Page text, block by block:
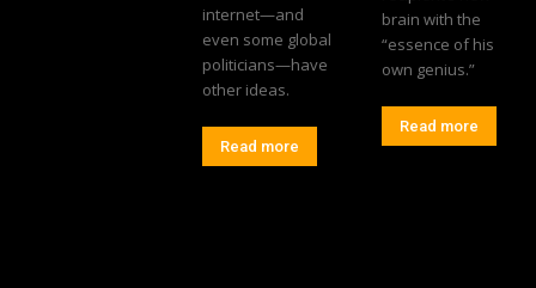
internet—and
even some global
politicians—have
other ideas.
Read more
brain with the
“essence of his
own genius.”
Read more